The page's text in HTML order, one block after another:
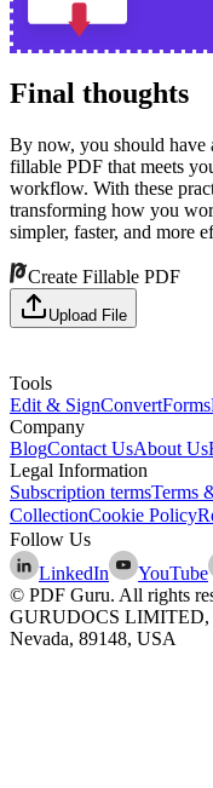
Final thoughts
By now, you should have
fillable PDF that meets
workflow. With these
transforming how you
simpler, faster, and more
Create Fillable PDF
Upload File
Tools
Edit & SignConvertForms
Company
BlogContact UsAbout Us
Legal Information
Subscription termsTerms
CollectionCookie Policy
Follow Us
LinkedIn
YouTube
© PDF Guru. All rights
GURUDOCS LIMITED,
Nevada, 89148, USA